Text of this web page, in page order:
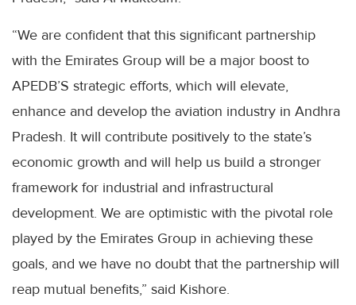
“We are confident that this significant partnership
with the Emirates Group will be a major boost to
APEDB’S strategic efforts, which will elevate,
enhance and develop the aviation industry in Andhra
Pradesh. It will contribute positively to the state’s
economic growth and will help us build a stronger
framework for industrial and infrastructural
development. We are optimistic with the pivotal role
played by the Emirates Group in achieving these
goals, and we have no doubt that the partnership will
reap mutual benefits,” said Kishore.